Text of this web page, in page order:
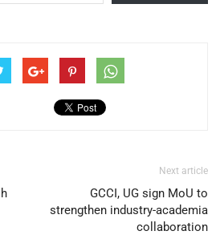
Next article
GCCI, UG sign MoU to
strengthen industry-academia
collaboration